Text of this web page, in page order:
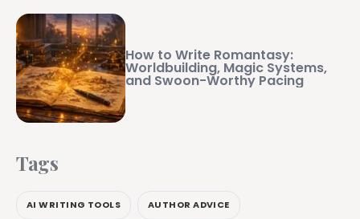
How to Write Romantasy:
Worldbuilding, Magic Systems,
and Swoon-Worthy Pacing
Tags
AI WRITING TOOLS AUTHOR ADVICE